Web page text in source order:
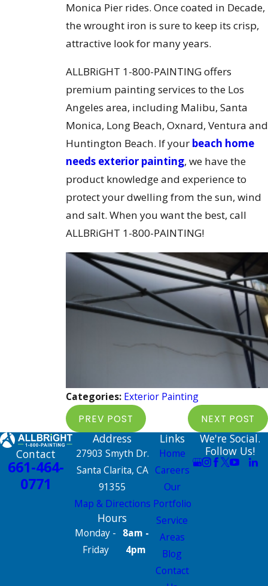
Monica Pier rides. Once coated in Decade,
the wrought iron is sure to keep its crisp,
attractive look for many years.
ALLBRiGHT 1-800-PAINTING offers
premium painting services to the Los
Angeles area, including Malibu, Santa
Monica, Long Beach, Oxnard, Ventura and
Huntington Beach. If your beach home
needs exterior painting, we have the
product knowledge and experience to
protect your dwelling from the sun, wind
and salt. When you want the best, call
ALLBRiGHT 1-800-PAINTING!
Categories: Exterior Painting
PREV POST NEXT POST
Contact
661-464-
0771
Address
27903 Smyth Dr.
Santa Clarita, CA
91355
Map & Directions
Hours
Monday -
Friday
8am -
4pm
Links
Home
Careers
Our
Portfolio
Service
Areas
Blog
Contact
We're Social.
Follow Us!